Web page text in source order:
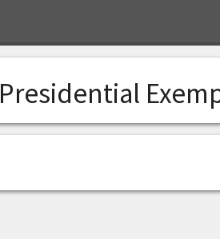
Presidential